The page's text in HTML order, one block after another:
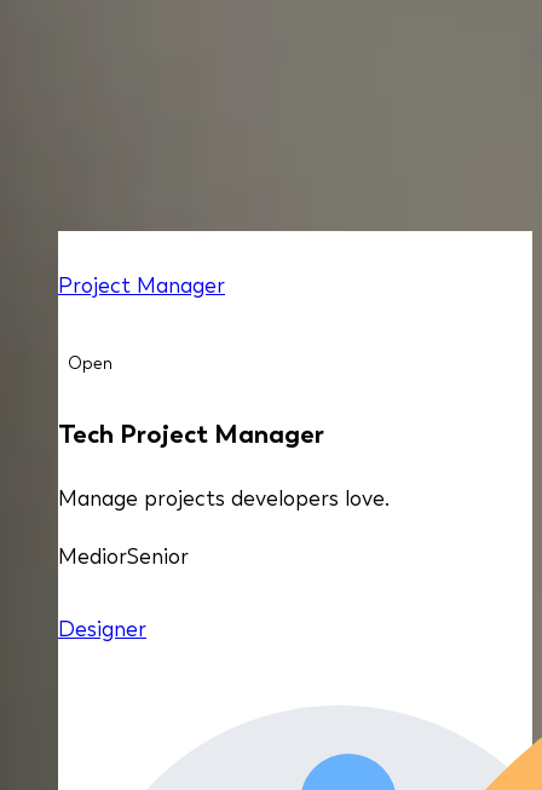
Project Manager
Open
Tech Project Manager
Manage projects developers love.
MediorSenior
Designer